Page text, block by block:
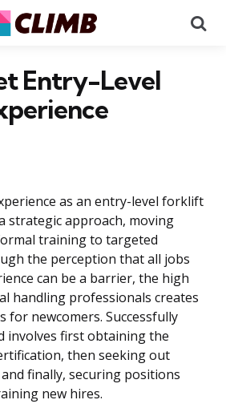
Entry-Level
as an entry-level forklift
strategic approach, moving
training to targeted
the perception that all jobs
can be a barrier, the high
handling professionals creates
for newcomers. Successfully
involves first obtaining the
then seeking out
finally, securing positions
new hires.